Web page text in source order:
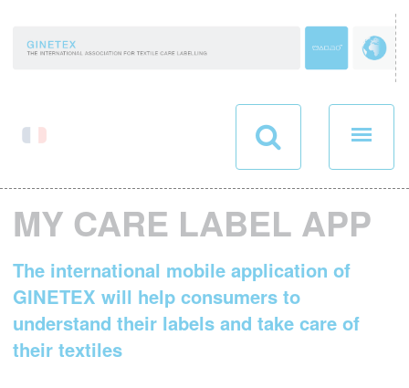
MY CARE LABEL APP
The international mobile application of
GINETEX will help consumers to
understand their labels and take care of
their textiles